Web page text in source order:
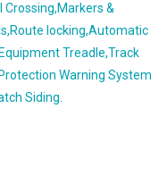
&
locking,Automatic
Treadle,Track
Warning System
Siding.